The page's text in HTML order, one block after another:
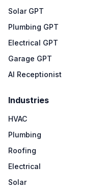
Solar GPT
Plumbing GPT
Electrical GPT
Garage GPT
AI Receptionist
Industries
HVAC
Plumbing
Roofing
Electrical
Solar